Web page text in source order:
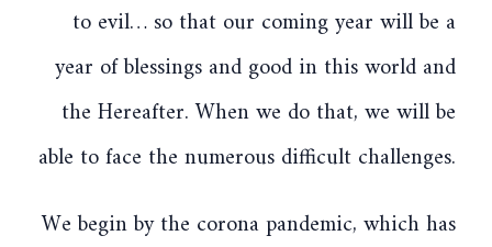
to evil… so that our coming year will be a
year of blessings and good in this world and
the Hereafter. When we do that, we will be
able to face the numerous difficult challenges.
We begin by the corona pandemic, which has